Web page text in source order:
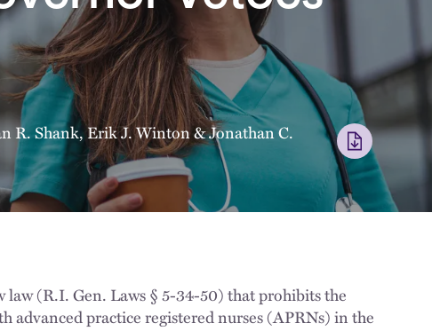
R. Shank,Erik J. Winton&Jonathan C.
(R.I. Gen. Laws § 5-34-50) that prohibits the
practice registered nurses (APRNs) in the